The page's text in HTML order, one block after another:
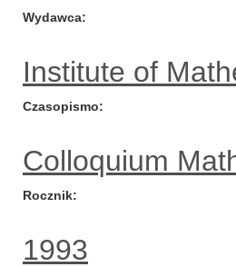
Wydawca
Institute of
Czasopismo
Colloquium
Rocznik
1993